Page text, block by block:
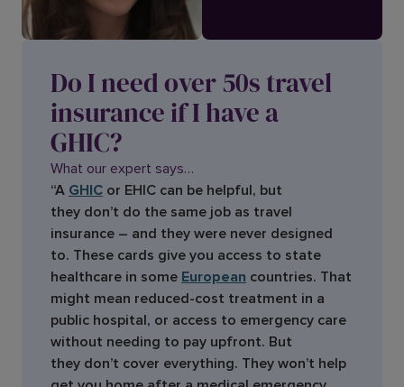
Do I need over 50s travel
insurance if I have a
GHIC?
What our expert says…
“A GHIC or EHIC can be helpful, but
they don’t do the same job as travel
insurance – and they were never designed
to. These cards give you access to state
healthcare in some European countries. That
might mean reduced-cost treatment in a
public hospital, or access to emergency care
without needing to pay upfront. But
they don’t cover everything. They won’t help